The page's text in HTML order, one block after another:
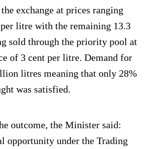
exchange at prices ranging
litre with the remaining 13.3
sold through the priority pool at
of 3 cent per litre. Demand for
litres meaning that only 28%
was satisfied.
outcome, the Minister said:
opportunity under the Trading